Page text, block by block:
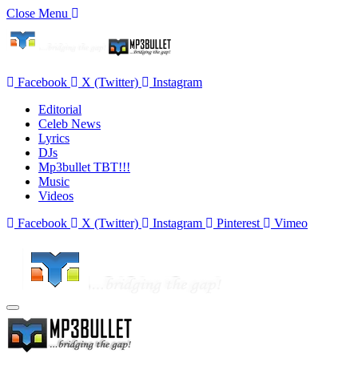
Close Menu
Facebook X (Twitter)
Instagram
Editorial
Celeb News
Lyrics
DJs
Mp3bullet TBT!!!
Music
Videos
Facebook
X (Twitter) Instagram Pinterest Vimeo